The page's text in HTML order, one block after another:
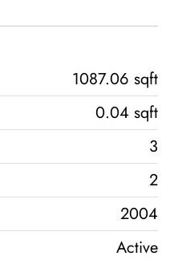
1087.06 sqft
0.04 sqft
3
2
2004
Active